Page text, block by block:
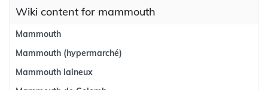
Wiki content for mammouth
Mammouth
Mammouth (hypermarché)
Mammouth laineux